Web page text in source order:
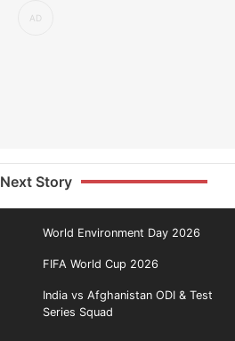
Next Story
World Environment Day 2026
FIFA World Cup 2026
India vs Afghanistan ODI & Test
Series Squad